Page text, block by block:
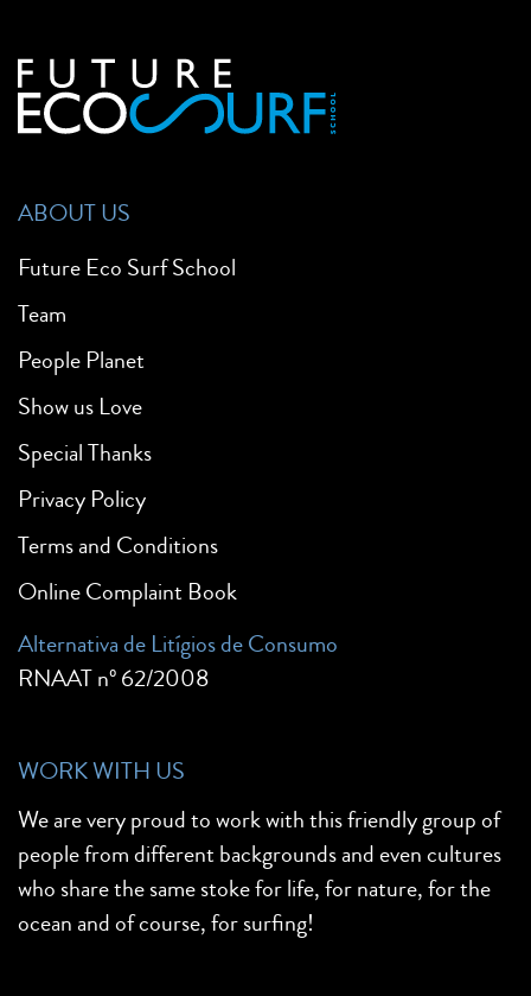
ABOUT US
Future Eco Surf School
Team
People Planet
Show us Love
Special Thanks
Privacy Policy
Terms and Conditions
Online Complaint Book
Alternativa de Litígios de Consumo
RNAAT nº 62/2008
WORK WITH US
We are very proud to work with this friendly group of
people from different backgrounds and even cultures
who share the same stoke for life, for nature, for the
ocean and of course, for surfing!